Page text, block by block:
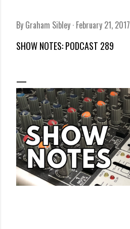
By Graham Sibley February 21, 2017
SHOW NOTES: PODCAST 289